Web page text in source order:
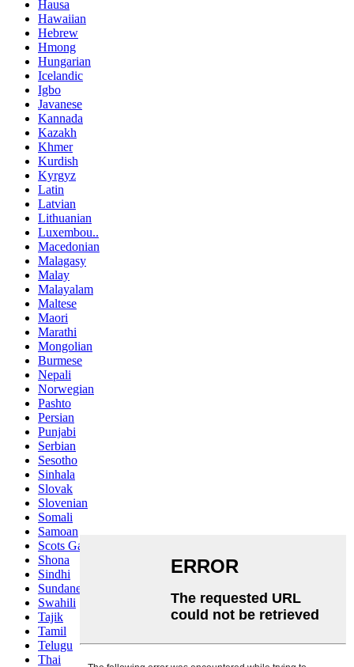
Hausa
Hawaiian
Hebrew
Hmong
Hungarian
Icelandic
Igbo
Javanese
Kannada
Kazakh
Khmer
Kurdish
Kyrgyz
Latin
Latvian
Lithuanian
Luxembou..
Macedonian
Malagasy
Malay
Malayalam
Maltese
Maori
Marathi
Mongolian
Burmese
Nepali
Norwegian
Pashto
Persian
Punjabi
Serbian
Sesotho
Sinhala
Slovak
Slovenian
Somali
Samoan
Scots Gaelic
Shona
Sindhi
Sundanese
Swahili
Tajik
Tamil
Telugu
Thai